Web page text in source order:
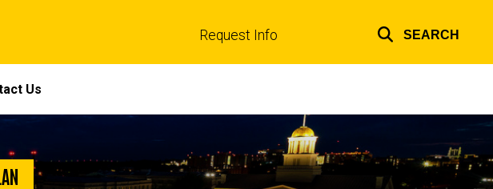
Request Info SEARCH
Us